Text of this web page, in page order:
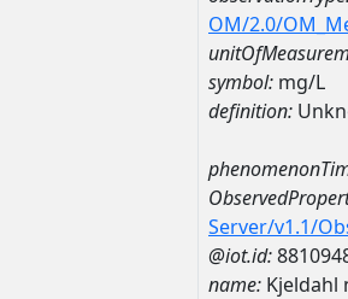
OM/2.0/
symbol: mg/L
definition:
Server/v1.1/
@iot.id:
name: Kjeldahl